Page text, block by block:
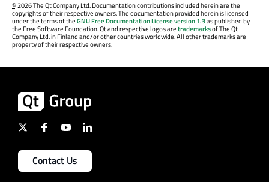
©2026 The Qt Company Ltd. Documentation contributions included herein are the
copyrights of their respective owners. The documentation provided herein is licensed
under the terms of theGNU Free Documentation License version 1.3as published by
the Free Software Foundation. Qt and respective logos aretrademarksof The Qt
Company Ltd. in Finland and/or other countries worldwide. All other trademarks are
property of their respective owners.
Contact Us